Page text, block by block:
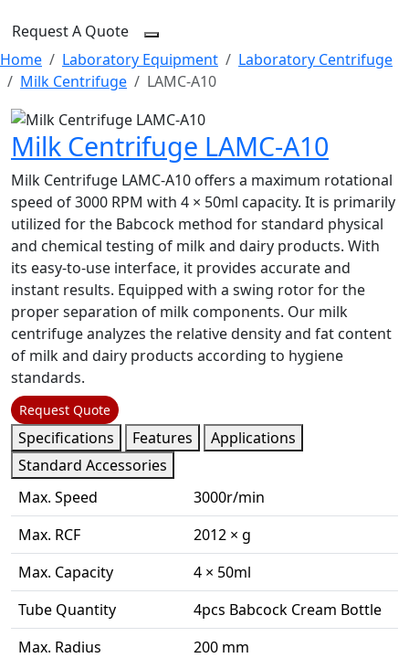
Request A Quote
Home
Laboratory Equipment
Laboratory Centrifuge
Milk Centrifuge
LAMC-A10
Milk Centrifuge LAMC-A10
Milk Centrifuge LAMC-A10 offers a maximum rotational
speed of 3000 RPM with 4 × 50ml capacity. It is primarily
utilized for the Babcock method for standard physical
and chemical testing of milk and dairy products. With
its easy-to-use interface, it provides accurate and
instant results. Equipped with a swing rotor for the
proper separation of milk components. Our milk
centrifuge analyzes the relative density and fat content
of milk and dairy products according to hygiene
standards.
Request Quote
Specifications Features
Applications
Standard Accessories
Max. Speed
3000r/min
Max. RCF
2012 × g
Max. Capacity
4 × 50ml
Tube Quantity
4pcs Babcock Cream Bottle
Max. Radius
200 mm